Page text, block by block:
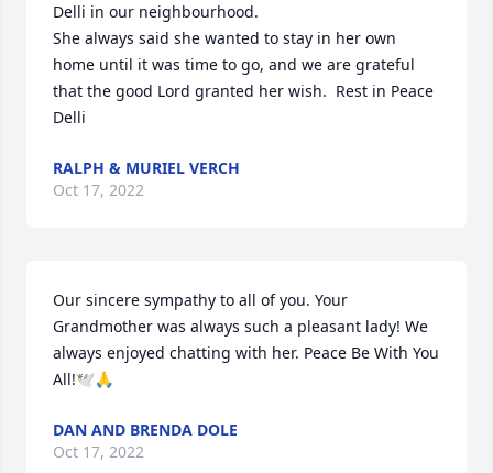
Delli in our neighbourhood.
She always said she wanted to stay in her own
home until it was time to go, and we are grateful
that the good Lord granted her wish.  Rest in Peace
Delli
RALPH & MURIEL VERCH
Oct 17, 2022
Our sincere sympathy to all of you. Your
Grandmother was always such a pleasant lady! We
always enjoyed chatting with her. Peace Be With You
All!🕊🙏
DAN AND BRENDA DOLE
Oct 17, 2022